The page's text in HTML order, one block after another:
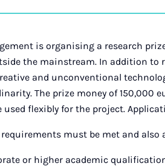
is organising a research
the mainstream. In addition to
and unconventional
The prize money of 150,000
used flexibly for the project.
must be met and also
or higher academic